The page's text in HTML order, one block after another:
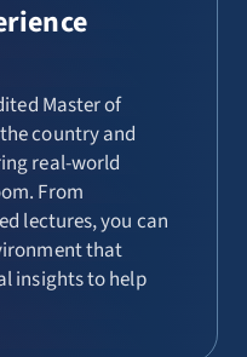
Master of
country and
real-world
From
lectures, you can
that
insights to help